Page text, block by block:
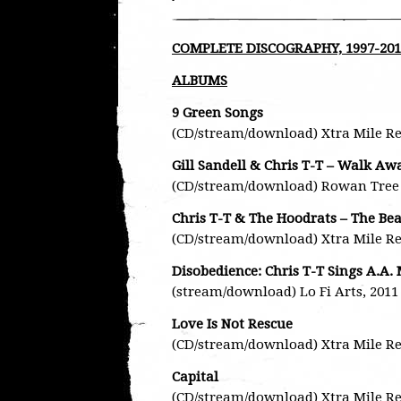
COMPLETE DISCOGRAPHY, 1997-
ALBUMS
9 Green Songs
(CD/stream/download) Xtra Mile
Gill Sandell & Chris T-T – Walk
(CD/stream/download) Rowan Tree
Chris T-T & The Hoodrats – The
(CD/stream/download) Xtra Mile
Disobedience: Chris T-T Sings
(stream/download) Lo Fi Arts, 2011
Love Is Not Rescue
(CD/stream/download) Xtra Mile
Capital
(CD/stream/download) Xtra Mile